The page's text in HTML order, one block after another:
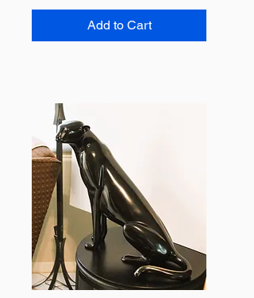
Add to Cart